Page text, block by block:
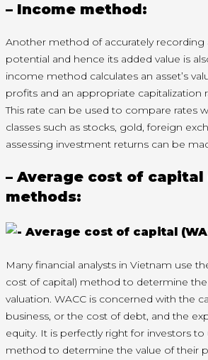
– Income method:
Another method of accurately recording
potential and hence its added value is
income method calculates an asset’s
profits and an appropriate capitalization
This rate can be used to compare rates
classes such as stocks, gold, foreign
assessing investment returns can be
– Average cost of capital
methods:
Many financial analysts in Vietnam use
cost of capital) method to determine
valuation. WACC is concerned with the
business, or the cost of debt, and the
equity. It is perfectly right for investors
method to determine the value of their